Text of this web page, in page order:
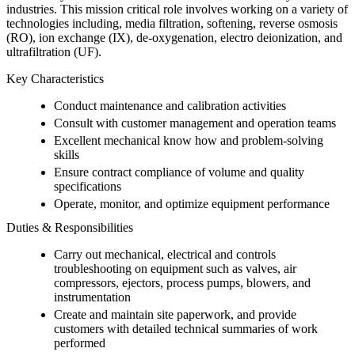
industries. This mission critical role involves working on a variety of
technologies including, media filtration, softening, reverse osmosis
(RO), ion exchange (IX), de-oxygenation, electro deionization, and
ultrafiltration (UF).
Key Characteristics
Conduct maintenance and calibration activities
Consult with customer management and operation teams
Excellent mechanical know how and problem-solving
skills
Ensure contract compliance of volume and quality
specifications
Operate, monitor, and optimize equipment performance
Duties & Responsibilities
Carry out mechanical, electrical and controls
troubleshooting on equipment such as valves, air
compressors, ejectors, process pumps, blowers, and
instrumentation
Create and maintain site paperwork, and provide
customers with detailed technical summaries of work
performed